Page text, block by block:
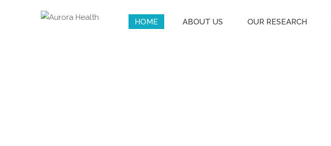
HOME ABOUT US OUR RESEARCH